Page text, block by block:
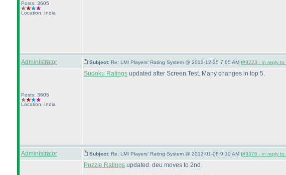
Posts: 3605
Location: India
Administrator Subject: Re: LMI Players' Rating System @ 2012-12-25 7:05 AM (#9223 - in reply to
Posts: 3605
Location: India
Sudoku Ratings updated after Screen Test. Many changes in top 5.
Administrator Subject: Re: LMI Players' Rating System @ 2013-01-08 9:10 AM (#9376 - in reply to
Puzzle Ratings updated. deu moves to 2nd.